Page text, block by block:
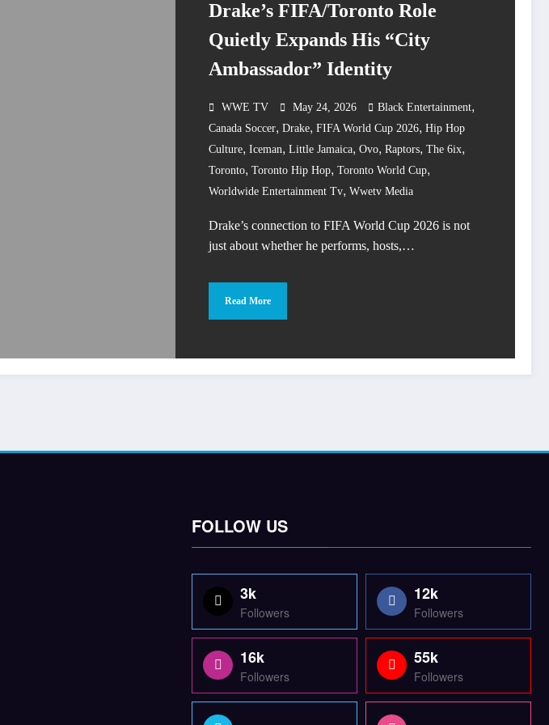
Drake’s FIFA/Toronto Role
Quietly Expands His “City
Ambassador” Identity
WWE TV May 24, 2026 Black Entertainment,
Canada Soccer, Drake, FIFA World Cup 2026, Hip Hop
Culture, Iceman, Little Jamaica, Ovo, Raptors, The 6ix,
Toronto, Toronto Hip Hop, Toronto World Cup,
Worldwide Entertainment Tv, Wwetv Media
Drake’s connection to FIFA World Cup 2026 is not
just about whether he performs, hosts,…
Read More
FOLLOW US
3k
Followers
12k
Followers
16k
Followers
55k
Followers